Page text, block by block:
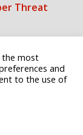
Threat
the most
and
to the use of